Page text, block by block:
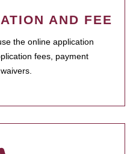
AND FEE
the online application
fees, payment